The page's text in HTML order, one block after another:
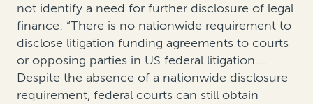
not identify a need for further disclosure of legal
finance: “There is no nationwide requirement to
disclose litigation funding agreements to courts
or opposing parties in US federal litigation….
Despite the absence of a nationwide disclosure
requirement, federal courts can still obtain